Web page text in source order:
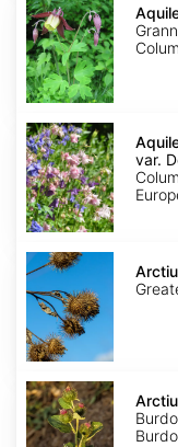
oxysepala
Aquilegia
vulgaris
var.
Double
Mix
var.
Arctium
lappa
Arctium
minus